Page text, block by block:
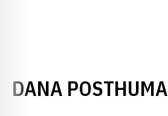
DANA POSTHUMA